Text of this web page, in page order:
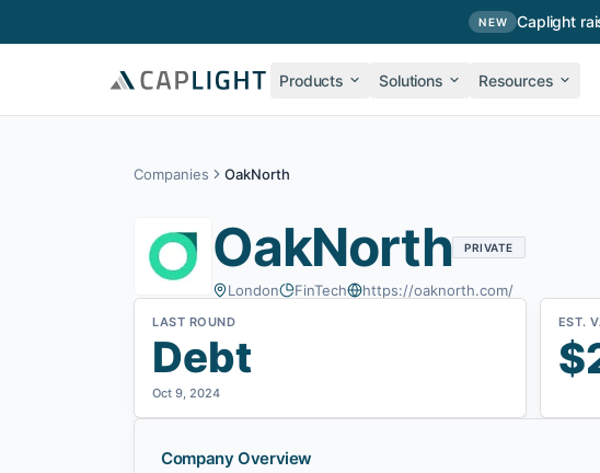
NEW Caplight
Products Solutions Resources
Companies OakNorth
OakNorth PRIVATE
London FinTech https://oaknorth.com/
LAST ROUND
Debt
Oct 9, 2024
EST.
Company Overview